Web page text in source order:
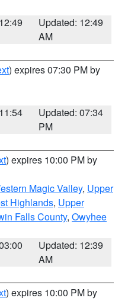
Updated: 12:49
AM
) expires 07:30 PM by
Updated: 07:34
PM
) expires 10:00 PM by
Magic Valley, Upper
Highlands, Upper
Falls County, Owyhee
Updated: 12:39
AM
) expires 10:00 PM by